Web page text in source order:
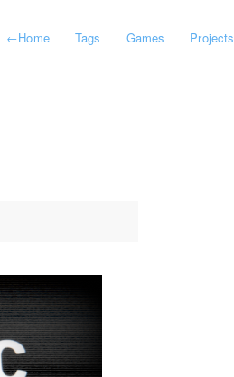
←Home Tags Games Projects